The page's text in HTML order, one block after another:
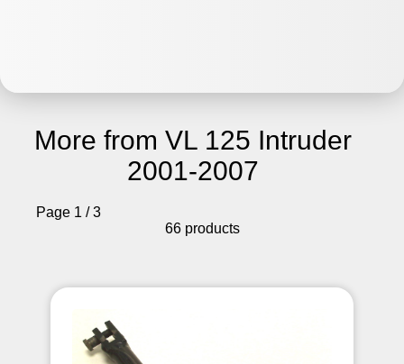
More from VL 125 Intruder
2001-2007
Page 1 / 3
66 products